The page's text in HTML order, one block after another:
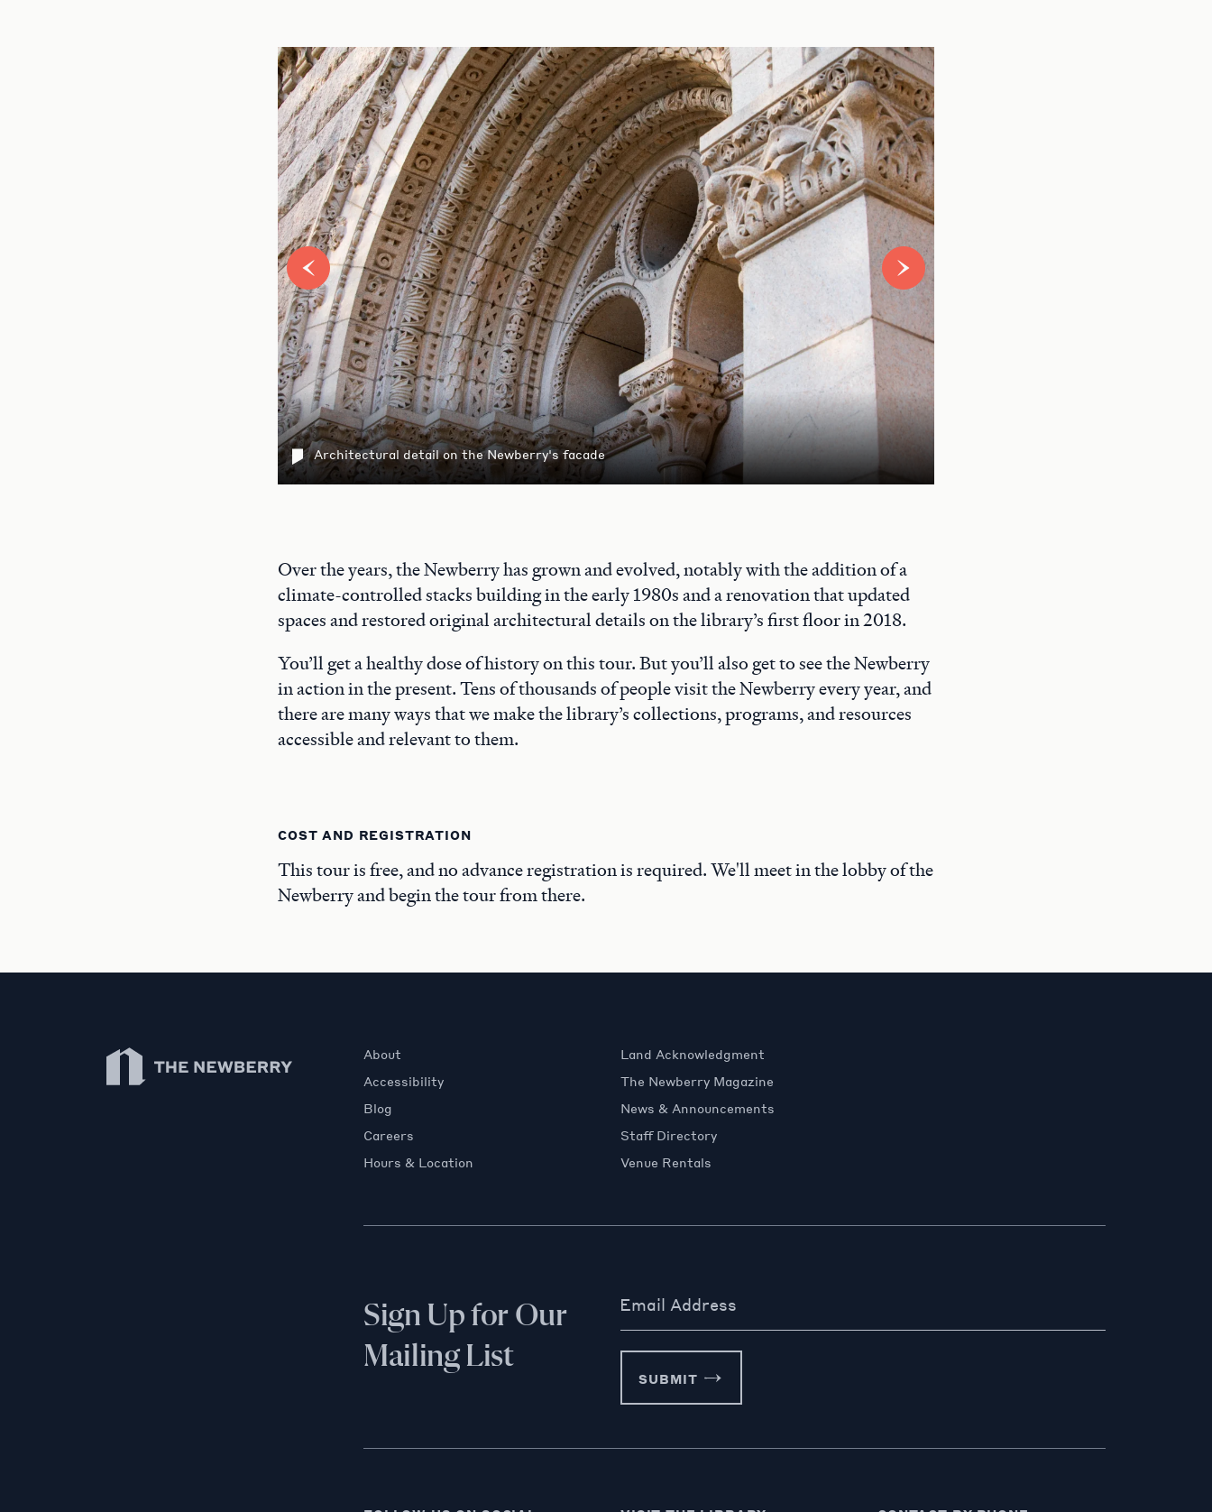
Architectural detail on the Newberry's facade
Over the years, the Newberry has grown and evolved, notably with the addition of a
climate-controlled stacks building in the early 1980s and a renovation that updated
spaces and restored original architectural details on the library’s first floor in 2018.
You’ll get a healthy dose of history on this tour. But you’ll also get to see the Newberry
in action in the present. Tens of thousands of people visit the Newberry every year, and
there are many ways that we make the library’s collections, programs, and resources
accessible and relevant to them.
COST AND REGISTRATION
This tour is free, and no advance registration is required. We'll meet in the lobby of the
Newberry and begin the tour from there.
Newberry Library
About
Accessibility
Blog
Careers
Hours & Location
Land Acknowledgment
The Newberry Magazine
News & Announcements
Staff Directory
Venue Rentals
Sign Up for Our
Mailing List
Email Address
SUBMIT